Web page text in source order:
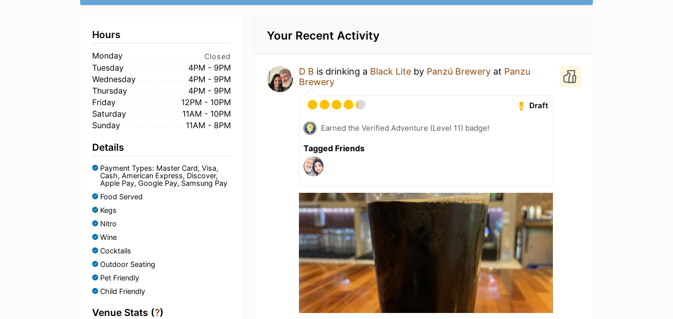
Hours
Monday Closed
Tuesday
4PM - 9PM
Wednesday
4PM - 9PM
Thursday
4PM - 9PM
Friday
12PM - 10PM
Saturday
11AM - 10PM
Sunday
11AM - 8PM
Details
Payment Types: Master Card, Visa,
Cash, American Express, Discover,
Apple Pay, Google Pay, Samsung Pay
Food Served
Kegs
Nitro
Wine
Cocktails
Outdoor Seating
Pet Friendly
Child Friendly
Venue Stats (?)
Your Recent Activity
D B is drinking a Black Lite by Panzú Brewery at Panzu
Brewery
Draft
Earned the Verified Adventure (Level 11) badge!
Tagged Friends